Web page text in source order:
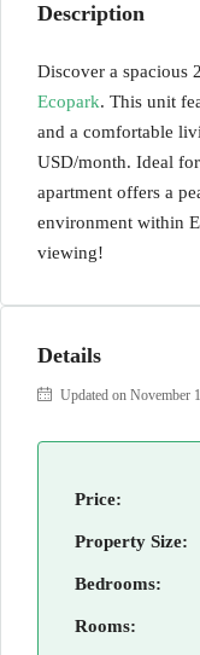
Description
Discover a spacious
Ecopark. This unit
and a comfortable
USD/month. Ideal
apartment offers a
environment within
viewing!
Details
Updated on November
Price:
Property Size:
Bedrooms:
Rooms: